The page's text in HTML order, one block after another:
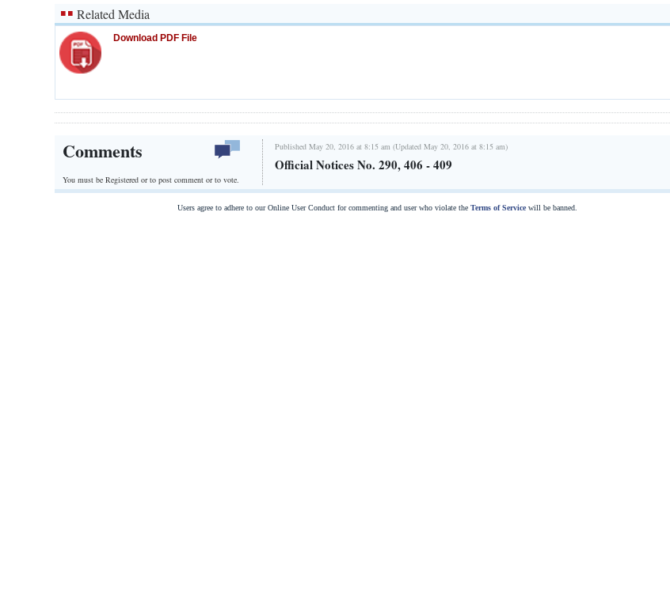
Related Media
Download PDF File
Comments
You must be Registered orto post comment or to vote.
Published May 20, 2016 at 8:15 am (Updated May 20, 2016 at 8:15 am)
Official Notices No. 290, 406 - 409
Users agree to adhere to our Online User Conduct for commenting and user who violate the Terms of Servicewill be banned.